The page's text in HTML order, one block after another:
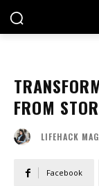
FROM
LIFEHACK
Facebook